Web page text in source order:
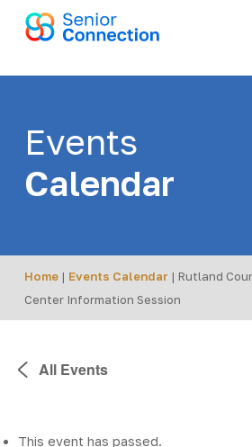
content
Events
Calendar
Home| Events Calendar | Rutland
Center Information Session
All Events
This event has passed.